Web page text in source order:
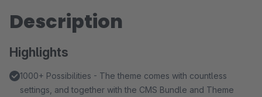
Description
Highlights
1000+ Possibilities - The theme comes with countless
settings, and together with the CMS Bundle and Theme